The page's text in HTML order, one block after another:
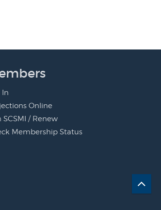
In
Online
SCSMI / Renew
Membership Status